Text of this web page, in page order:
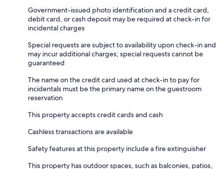
Government-issued photo identification and a credit card,
debit card, or cash deposit may be required at check-in for
incidental charges
Special requests are subject to availability upon check-in and
may incur additional charges; special requests cannot be
guaranteed
The name on the credit card used at check-in to pay for
incidentals must be the primary name on the guestroom
reservation
This property accepts credit cards and cash
Cashless transactions are available
Safety features at this property include a fire extinguisher
This property has outdoor spaces, such as balconies, patios,